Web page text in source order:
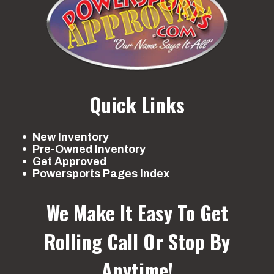
Quick Links
New Inventory
Pre-Owned Inventory
Get Approved
Powersports Pages Index
We Make It Easy To Get
Rolling Call Or Stop By